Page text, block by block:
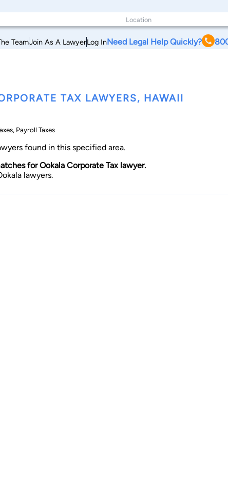
TeamJoin As A LawyerLog InNeed Legal Help Quickly?
TAX LAWYERS, HAWAII
Payroll Taxes
found in this specified area.
for Ookala Corporate Tax lawyer.
lawyers.